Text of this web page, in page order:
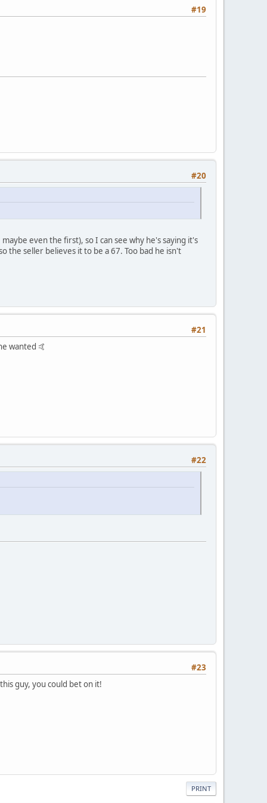
#19
#20
even the first), so I can see why he's saying it's
the seller believes it to be a 67. Too bad he isn't
#21
wanted 🤙
#22
#23
guy, you could bet on it!
PRINT